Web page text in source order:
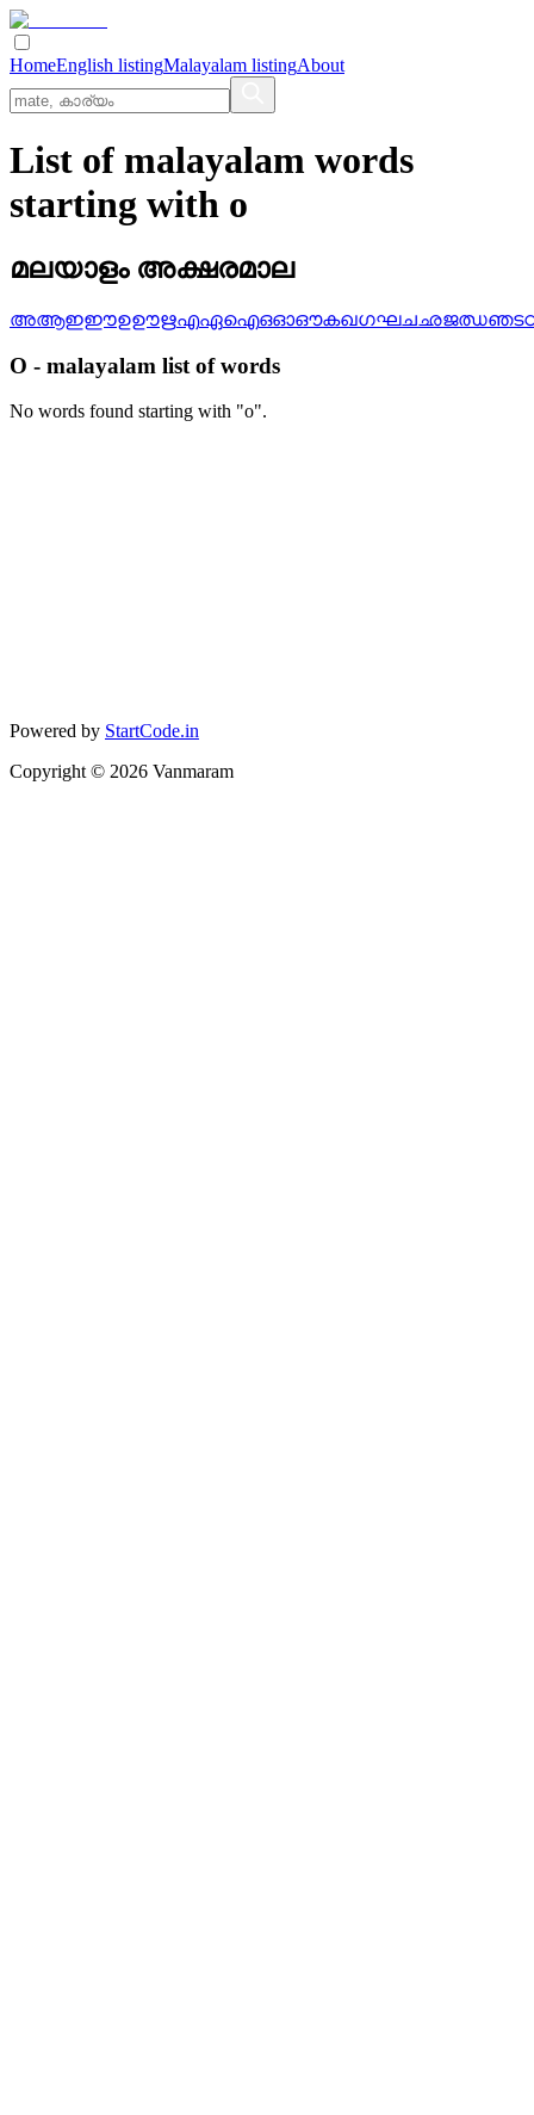
HomeEnglish listingMalayalam listingAbout
List of malayalam words
starting with o
മലയാളം അക്ഷരമാല
അആഇഈഉഊഋഎഏഐഒഓഔകഖഗഘചഛജഝഞട
O - malayalam list of words
No words found starting with "o".
Powered by StartCode.in
Copyright © 2026 Vanmaram